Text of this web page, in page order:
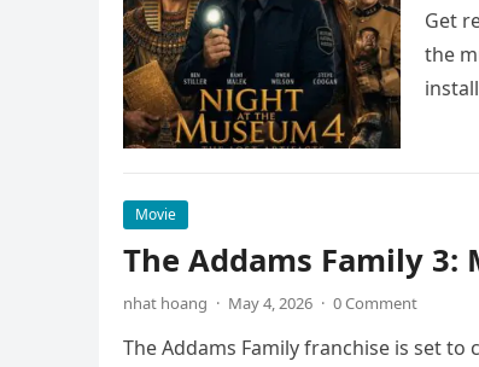
Get
the
Movie
The Addams Family 3:
nhat hoang · May 4, 2026 · 0 Comment
The Addams Family franchise is set